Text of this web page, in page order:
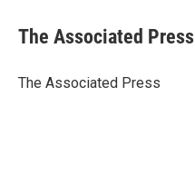
e
b
o
t
r
k
e
I
i
l
The Associated Press
The Associated Press